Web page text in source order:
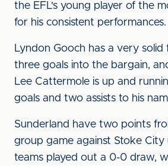
the EFL's young player of the
for his consistent performances.
Lyndon Gooch has a very solid
three goals into the bargain,
Lee Cattermole is up and
goals and two assists to his
Sunderland have two points
group game against Stoke City
teams played out a 0-0 draw,